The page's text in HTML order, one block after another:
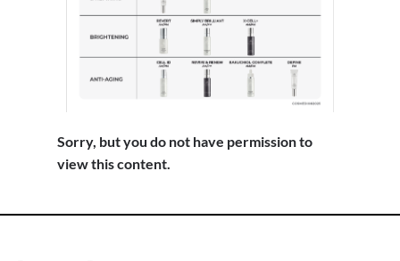
Sorry, but you do not have permission to
view this content.